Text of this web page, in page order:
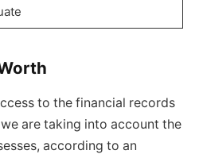
to the financial records
are taking into account the
according to an